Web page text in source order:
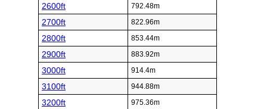
2600ft
792.48m
2700ft 822.96m
2800ft 853.44m
2900ft 883.92m
3000ft 914.4m
3100ft 944.88m
3200ft 975.36m